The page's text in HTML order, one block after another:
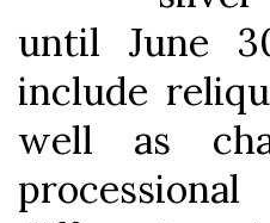
until June
include
well as